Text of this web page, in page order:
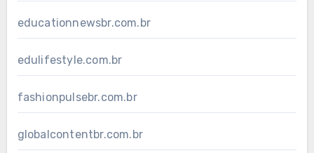
educationnewsbr.com.br
edulifestyle.com.br
fashionpulsebr.com.br
globalcontentbr.com.br